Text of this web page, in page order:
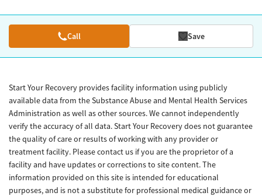
Call Save
Start Your Recovery provides facility information using publicly
available data from the Substance Abuse and Mental Health Services
Administration as well as other sources. We cannot independently
verify the accuracy of all data. Start Your Recovery does not guarantee
the quality of care or results of working with any provider or
treatment facility. Please contact us if you are the proprietor of a
facility and have updates or corrections to site content. The
information provided on this site is intended for educational
purposes, and is not a substitute for professional medical guidance or